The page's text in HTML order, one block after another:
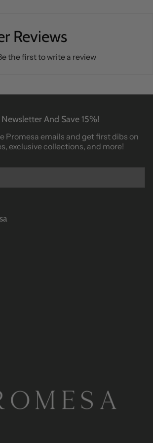
Reviews
the first to write a review
And Save 15%!
Promesa emails and get first dibs on
exclusive collections, and more!